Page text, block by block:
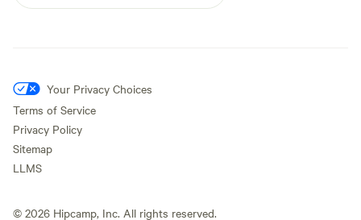
Your Privacy Choices
Terms of Service
Privacy Policy
Sitemap
LLMS
© 2026 Hipcamp, Inc. All rights reserved.